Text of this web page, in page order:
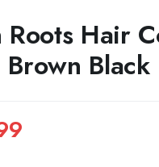
Roots Hair
Black